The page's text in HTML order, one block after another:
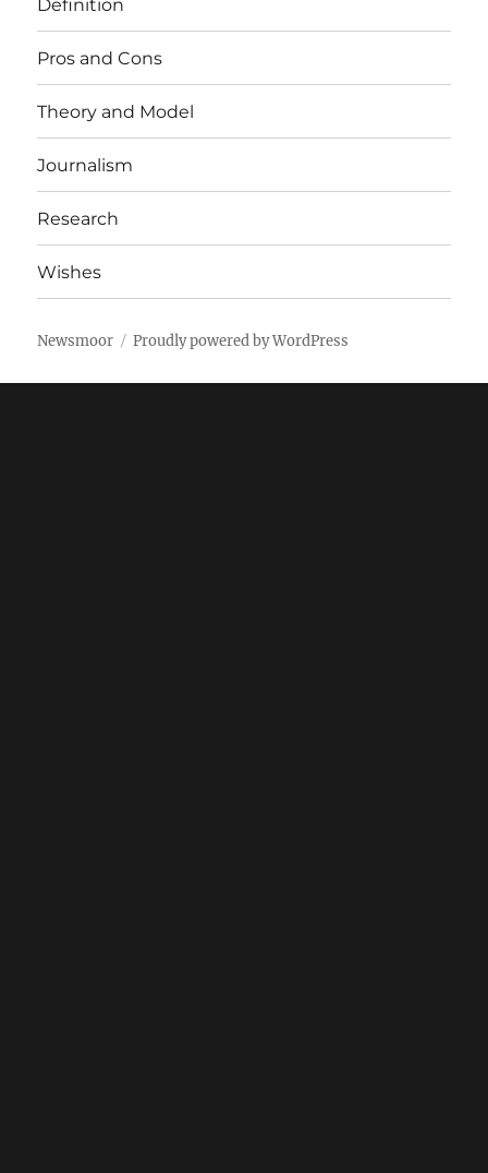
Definition
Pros and Cons
Theory and Model
Journalism
Research
Wishes
Newsmoor Proudly powered by WordPress